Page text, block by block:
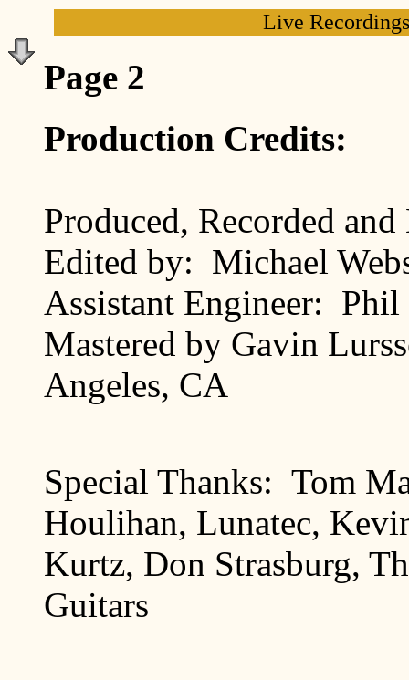
Live
Page 2
Production Credits:
Produced, Recorded
Edited by: Michael
Assistant Engineer:
Mastered by Gavin
Angeles, CA
Special Thanks: Tom
Houlihan, Lunatec,
Kurtz, Don Strasburg,
Guitars